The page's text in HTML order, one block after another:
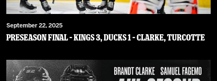
September 22, 2025
PRESEASON FINAL – Kings 3, Ducks 1 – Clarke, Turcotte